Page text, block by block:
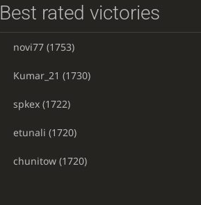
Best rated victories
novi77(1753)
Kumar_21 (1730)
spkex(1722)
etunali (1720)
chunitow(1720)